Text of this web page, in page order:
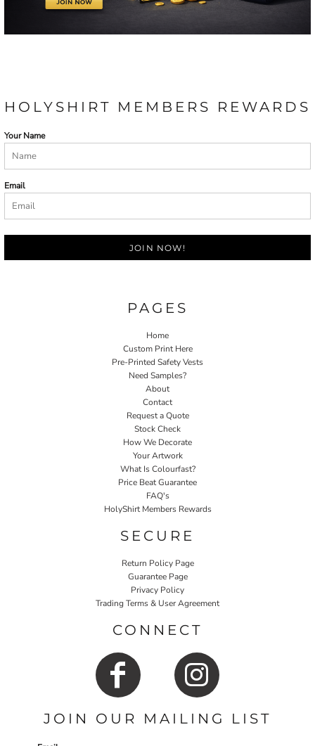
HOLYSHIRT MEMBERS REWARDS
Your Name
Email
JOIN NOW!
PAGES
Home
Custom Print Here
Pre-Printed Safety Vests
Need Samples?
About
Contact
Request a Quote
Stock Check
How We Decorate
Your Artwork
What Is Colourfast?
Price Beat Guarantee
FAQ's
HolyShirt Members Rewards
SECURE
Return Policy Page
Guarantee Page
Privacy Policy
Trading Terms & User Agreement
CONNECT
JOIN OUR MAILING LIST